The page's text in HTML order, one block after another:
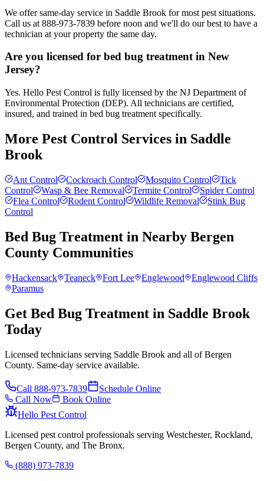
We offer same-day service in Saddle Brook for most pest situations.
Call us at 888-973-7839 before noon and we'll do our best to have a
technician at your property the same day.
Are you licensed for bed bug treatment in New
Jersey?
Yes. Hello Pest Control is fully licensed by the NJ Department of
Environmental Protection (DEP). All technicians are certified,
insured, and trained in bed bug treatment specifically.
More Pest Control Services in Saddle
Brook
Ant Control Cockroach Control Mosquito Control
Tick
Control
Wasp & Bee Removal Termite Control
Spider Control
Flea Control
Rodent Control Wildlife Removal
Stink Bug
Control
Bed Bug Treatment in Nearby Bergen
County Communities
Hackensack Teaneck Fort Lee Englewood
Englewood Cliffs
Paramus
Get Bed Bug Treatment in Saddle Brook
Today
Licensed technicians serving Saddle Brook and all of Bergen
County. Same-day service available.
Call 888-973-7839
Schedule Online
Call Now
Book Online
Hello Pest Control
Licensed pest control professionals serving Westchester, Rockland,
Bergen County, and The Bronx.
(888) 973-7839